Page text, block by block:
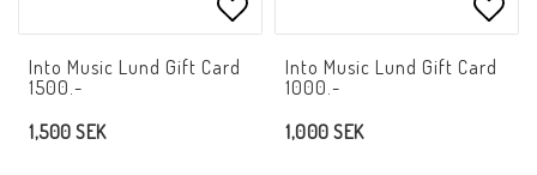
Add to list of favorites
Into Music Lund Gift Card
1500.-
1,500 SEK
Add
Into Music Lund Gift Card
1000.-
1,000 SEK